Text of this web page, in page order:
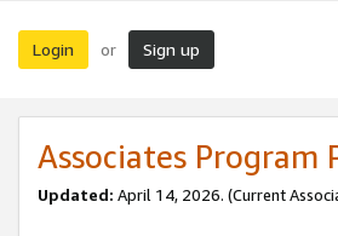
Login or Sign up
Associates Program
Updated: April 14, 2026. (Current